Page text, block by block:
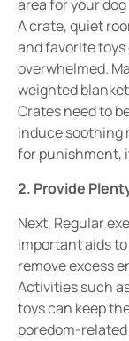
area for your
Acrate, quiet
and favorite toys
overwhelmed.
weighted
Crates need to
induce soothing
for punishment,
2. Provide
Next, Regular
important aids to
remove excess
Activities such
toyscan keep
boredom-